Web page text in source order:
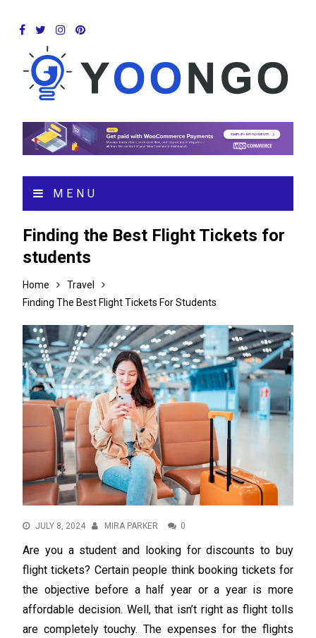
MENU
Finding the Best Flight Tickets for
students
Home
Travel
Finding The Best Flight Tickets For Students
JULY 8, 2024 MIRA PARKER 0
Are you a student and looking for discounts to buy
flight tickets? Certain people think booking tickets for
the objective before a half year or a year is more
affordable decision. Well, that isn’t right as flight tolls
are completely touchy. The expenses for the flights